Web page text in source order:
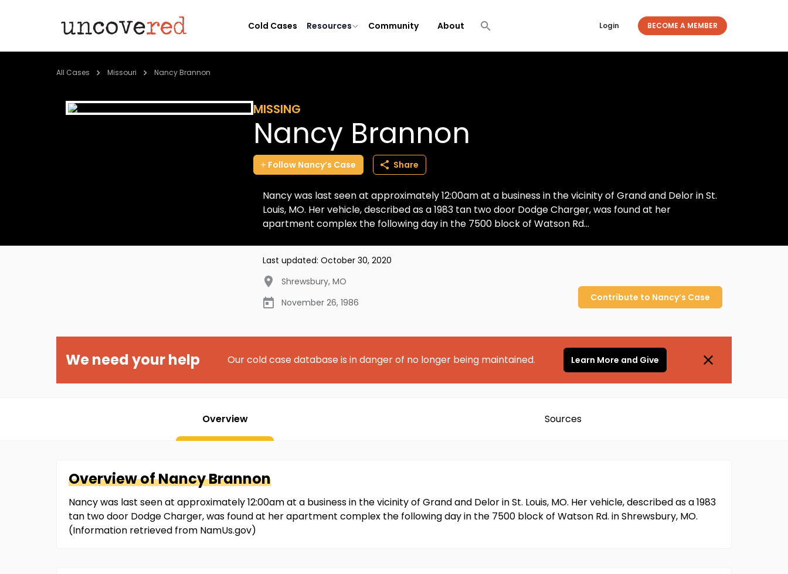
Cold Cases Resources Community About Login BECOME A MEMBER
All Cases Missouri Nancy Brannon
MISSING
Nancy Brannon
Follow Nancy’s Case Share
Nancy was last seen at approximately 12:00am at a business in the vicinity of Grand and Delor in St.
Louis, MO. Her vehicle, described as a 1983 tan two door Dodge Charger, was found at her
apartment complex the following day in the 7500 block of Watson Rd...
Last updated: October 30, 2020
Shrewsbury, MO
November 26, 1986
Contribute to Nancy’s Case
We need your help Our cold case database is in danger of no longer being maintained. Learn More and Give
Overview Sources
Overview ofNancyBrannon
Nancy was last seen at approximately 12:00am at a business in the vicinity of Grand and Delor in St. Louis, MO. Her vehicle, described as a 1983
tan two door Dodge Charger, was found at her apartment complex the following day in the 7500 block of Watson Rd. in Shrewsbury, MO.
(Information retrieved from NamUs.gov)